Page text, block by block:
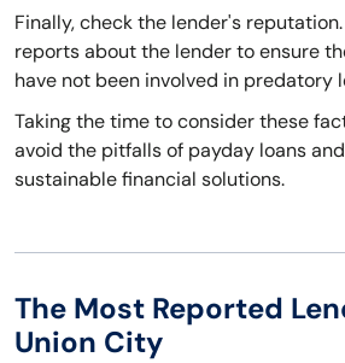
Finally, check the lender's
reports about the lender to ensure
have not been involved in predatory
Taking the time to consider these
avoid the pitfalls of payday loans
sustainable financial solutions.
The Most Reported
Union City